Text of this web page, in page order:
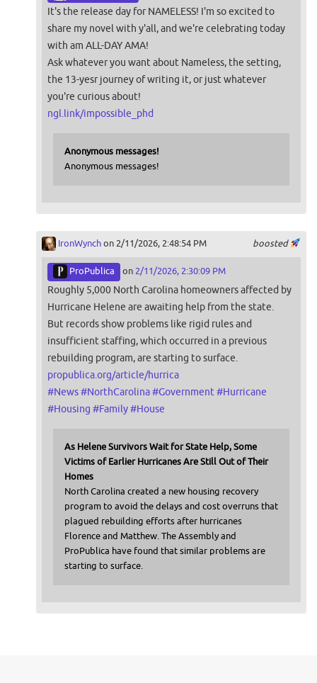
It's the release day for NAMELESS! I'm so excited to
share my novel with y'all, and we're celebrating today
with am ALL-DAY AMA!
Ask whatever you want about Nameless, the setting,
the 13-yesr journey of writing it, or just whatever
you're curious about!
ngl.link/impossible_phd
Anonymous messages!
Anonymous messages!
boosted
IronWynchon 2/11/2026, 2:48:54 PM
ProPublica on 2/11/2026, 2:30:09 PM
Roughly 5,000 North Carolina homeowners affected by
Hurricane Helene are awaiting help from the state.
But records show problems like rigid rules and
insufficient staffing, which occurred in a previous
rebuilding program, are starting to surface.
propublica.org/article/hurrica
#News#NorthCarolina#Government#Hurricane
#Housing #Family#House
As Helene Survivors Wait for State Help, Some
Victims of Earlier Hurricanes Are Still Out of Their
Homes
North Carolina created a new housing recovery
program to avoid the delays and cost overruns that
plagued rebuilding efforts after hurricanes
Florence and Matthew. The Assembly and
ProPublica have found that similar problems are
starting to surface.